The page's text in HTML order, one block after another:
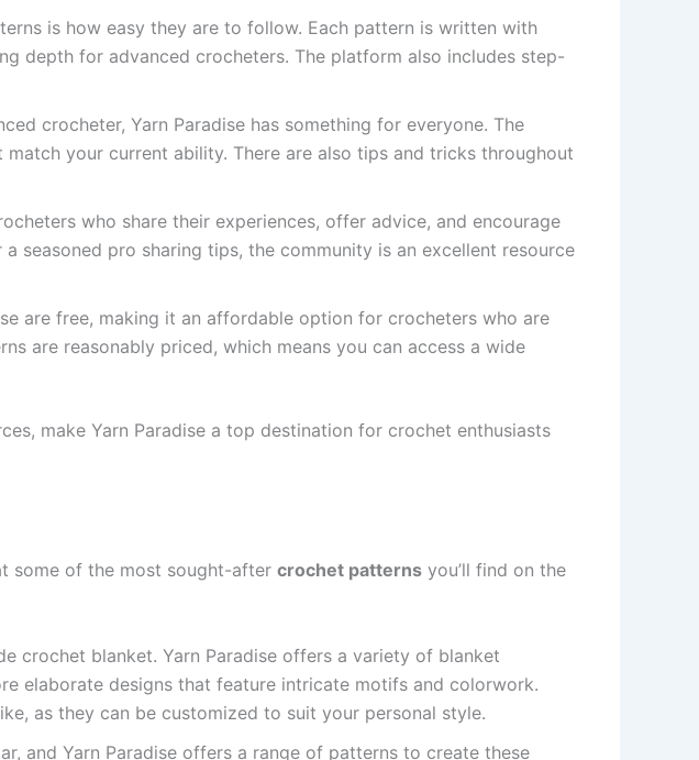
is how easy they are to follow. Each pattern is written with
depth for advanced crocheters. The platform also includes step-
crocheter, Yarn Paradise has something for everyone. The
your current ability. There are also tips and tricks throughout
who share their experiences, offer advice, and encourage
seasoned pro sharing tips, the community is an excellent resource
are free, making it an affordable option for crocheters who are
are reasonably priced, which means you can access a wide
make Yarn Paradise a top destination for crochet enthusiasts
some of the most sought-after crochet patterns you’ll find on the
crochet blanket. Yarn Paradise offers a variety of blanket
elaborate designs that feature intricate motifs and colorwork.
as they can be customized to suit your personal style.
and Yarn Paradise offers a range of patterns to create these